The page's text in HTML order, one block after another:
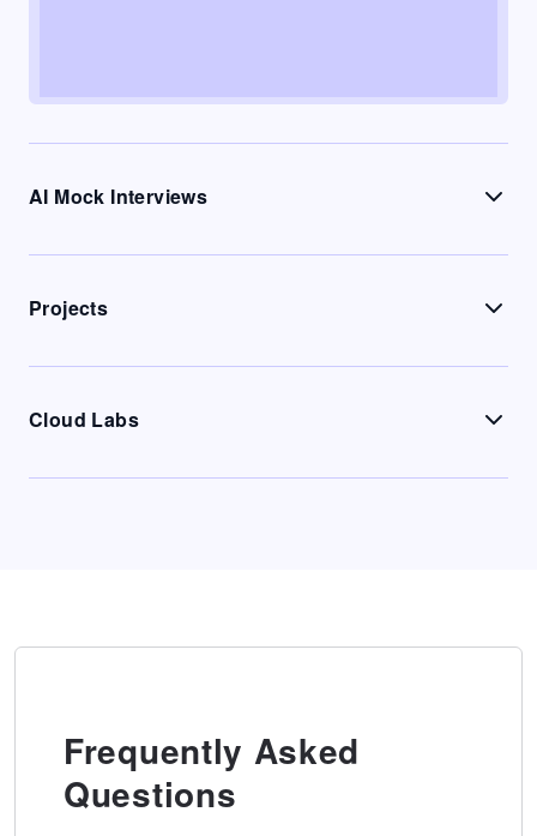
AI Mock Interviews
Projects
Cloud Labs
Frequently Asked
Questions